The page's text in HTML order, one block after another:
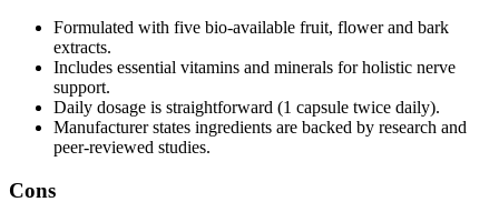
Formulated with five bio-available fruit, flower and bark
extracts.
Includes essential vitamins and minerals for holistic nerve
support.
Daily dosage is straightforward (1 capsule twice daily).
Manufacturer states ingredients are backed by research and
peer-reviewed studies.
Cons